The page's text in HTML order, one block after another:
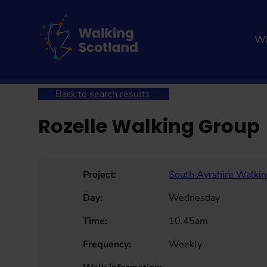
Back to search results
Rozelle Walking Group
Project:
South Ayrshire
Day:
Wednesday
Time:
10.45am
Frequency:
Weekly